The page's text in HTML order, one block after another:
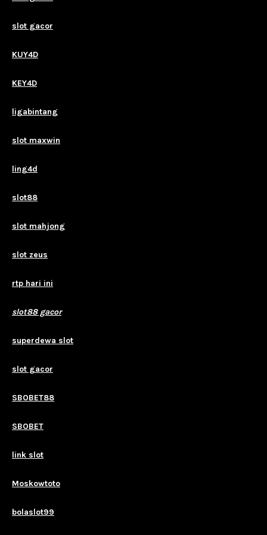
slot gacor
KUY4D
KEY4D
ligabintang
slot maxwin
ling4d
slot88
slot mahjong
slot zeus
rtp hari ini
slot88 gacor
superdewa slot
slot gacor
SBOBET88
SBOBET
link slot
Moskowtoto
bolaslot99